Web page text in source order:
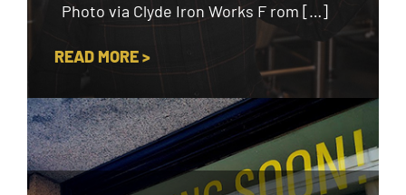
Photo via Clyde Iron Works F rom […]
READ MORE >